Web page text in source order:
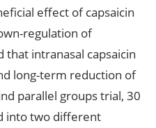
effect of capsaicin
regulation of
intranasal capsaicin
long-term reduction of
parallel groups trial, 30
into two different